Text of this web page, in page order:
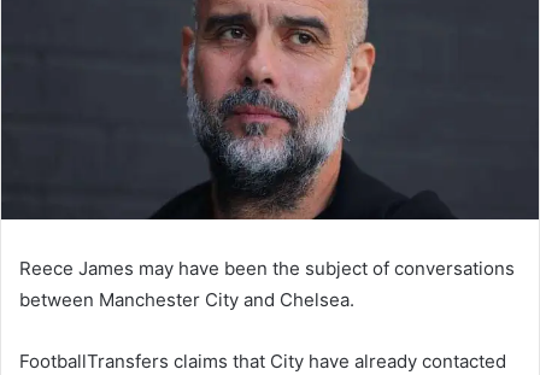
Reece James may have been the subject of conversations
between Manchester City and Chelsea.
FootballTransfers claims that City have already contacted